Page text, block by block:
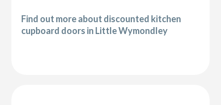
Find out more about discounted kitchen
cupboard doors in Little Wymondley